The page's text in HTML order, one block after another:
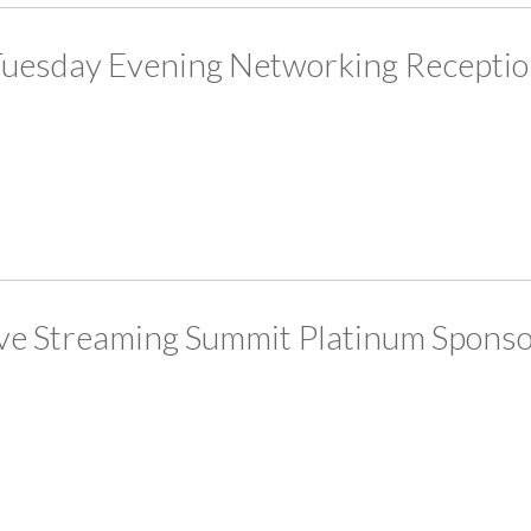
Evening Networking
Streaming Summit Platinum